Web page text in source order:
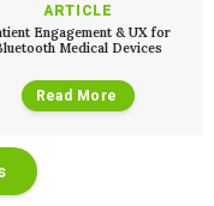
ARTICLE
Engagement & UX for
Medical Devices
Read More